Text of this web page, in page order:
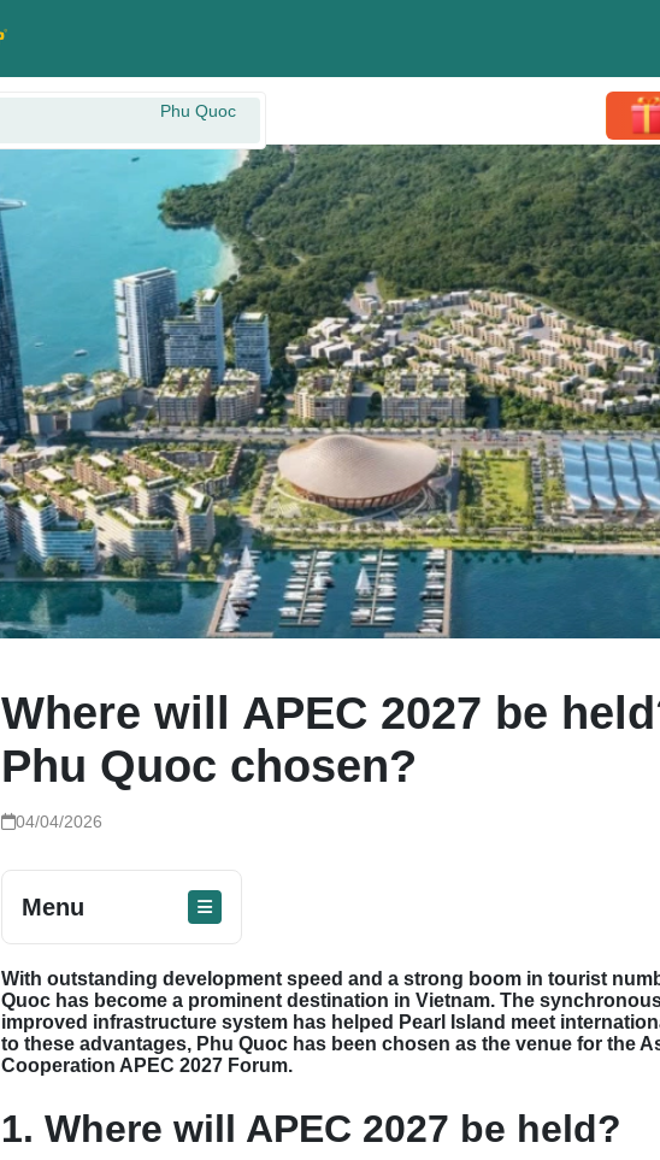
Phu Quoc
Where will APEC 2027 be
Phu Quoc chosen?
04/04/2026
Menu
With outstanding development speed and a strong boom in tourist
Quoc has become a prominent destination in Vietnam. The
improved infrastructure system has helped Pearl Island meet
to these advantages, Phu Quoc has been chosen as the venue for the
Cooperation APEC 2027 Forum.
1. Where will APEC 2027 be held?